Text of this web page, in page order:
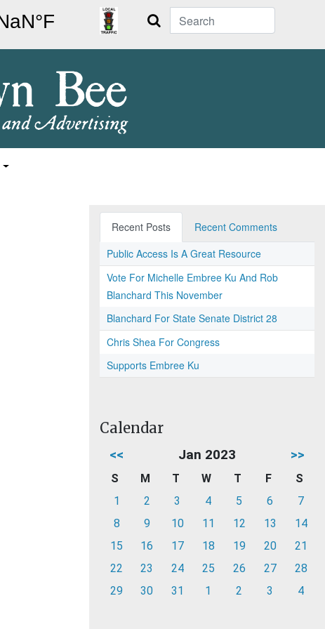
Search
Recent Posts
Recent Comments
Public Access Is A Great Resource
Vote For Michelle Embree Ku And Rob
Blanchard This November
Blanchard For State Senate District 28
Chris Shea For Congress
Supports Embree Ku
Calendar
<< Jan 2023 >>
S M T W T F
S
1
2 3 4 5 6
7
8
9 10 11 12 13
14
15
16 17 18 19 20
21
22
23 24 25 26 27
28
29
30 31 1 2 3 4